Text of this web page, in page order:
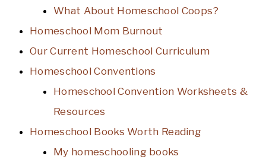
What About Homeschool Coops?
Homeschool Mom Burnout
Our Current Homeschool Curriculum
Homeschool Conventions
Homeschool Convention Worksheets &
Resources
Homeschool Books Worth Reading
My homeschooling books